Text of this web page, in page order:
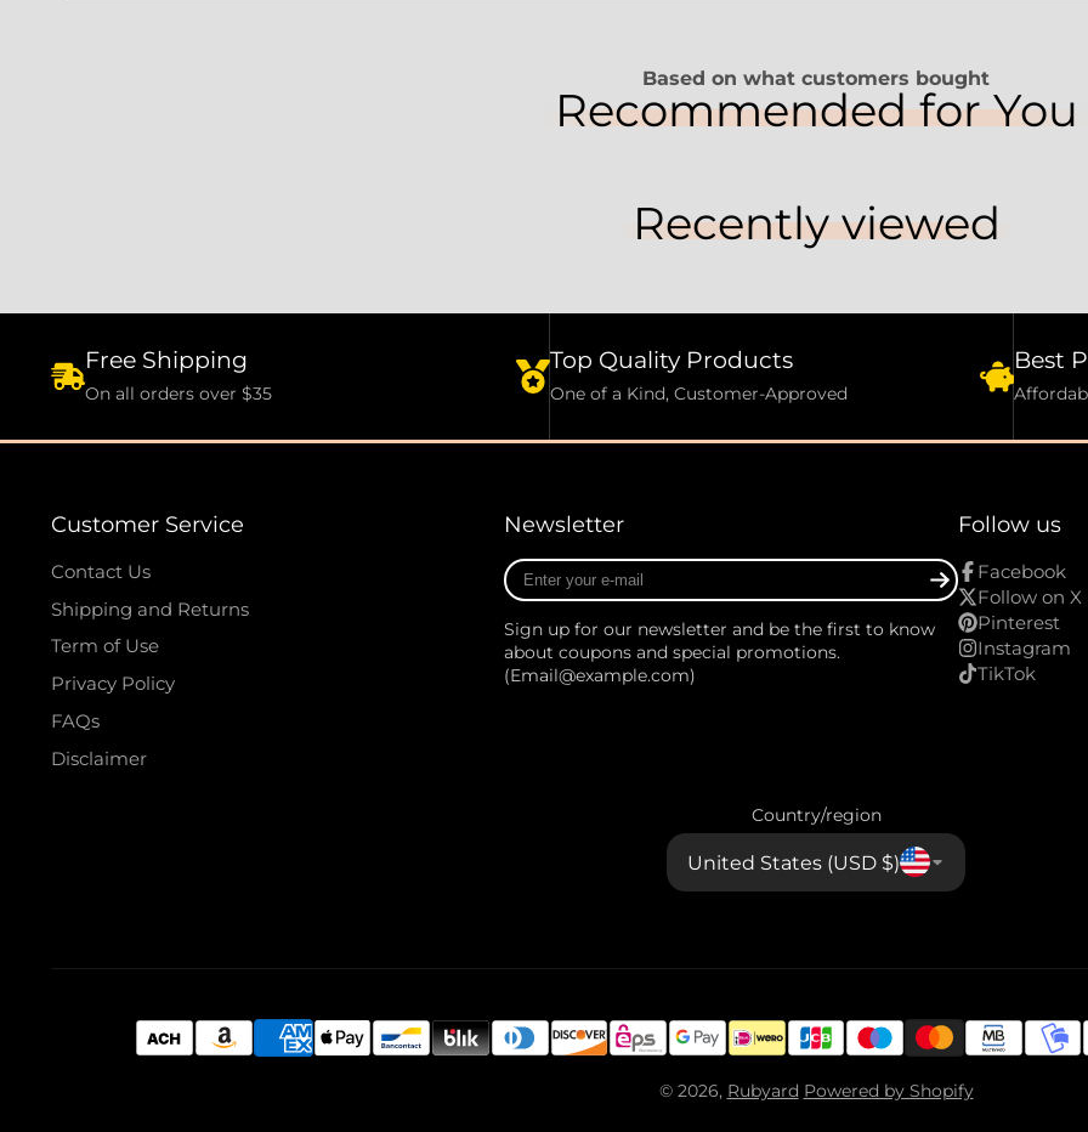
Based on what customers bought
Recommended for You
Recently viewed
Free Shipping
On all orders over $35
Top Quality Products
One of a Kind, Customer-Approved
Best
Customer Service
Contact Us
Shipping and Returns
Term of Use
Privacy Policy
FAQs
Disclaimer
Newsletter
Enter
your
mail
Sign up for our newsletter and be the first to know
about coupons and special promotions.
(Email@example.com)
Follow us
Facebook
Follow on X
Pinterest
Instagram
TikTok
Country/region
United States (USD $)
© 2026, Rubyard Powered by Shopify